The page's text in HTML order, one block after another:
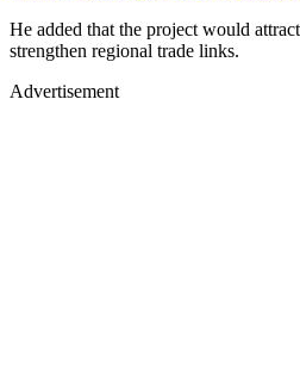
He added that the project would
strengthen regional trade links.
Advertisement